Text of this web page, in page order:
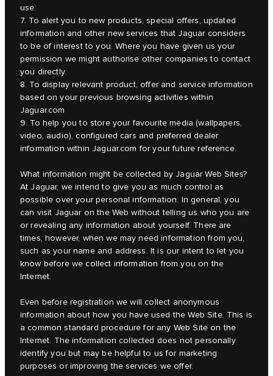
use.
7. To alert you to new products, special offers, updated
information and other new services that Jaguar considers
to be of interest to you. Where you have given us your
permission we might authorise other companies to contact
you directly.
8. To display relevant product, offer and service information
based on your previous browsing activities within
Jaguar.com
9. To help you to store your favourite media (wallpapers,
video, audio), configured cars and preferred dealer
information within Jaguar.com for your future reference.
What information might be collected by Jaguar Web Sites?
At Jaguar, we intend to give you as much control as
possible over your personal information. In general, you
can visit Jaguar on the Web without telling us who you are
or revealing any information about yourself. There are
times, however, when we may need information from you,
such as your name and address. It is our intent to let you
know before we collect information from you on the
Internet.
Even before registration we will collect anonymous
information about how you have used the Web Site. This is
a common standard procedure for any Web Site on the
Internet. The information collected does not personally
identify you but may be helpful to us for marketing
purposes or improving the services we offer.